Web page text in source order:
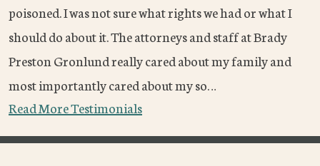
poisoned. I was not sure what rights we had or what I
should do about it. The attorneys and staff at Brady
Preston Gronlund really cared about my family and
most importantly cared about my so…
Read More Testimonials